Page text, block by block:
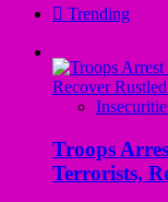
Trending
Troops
Terrorists,